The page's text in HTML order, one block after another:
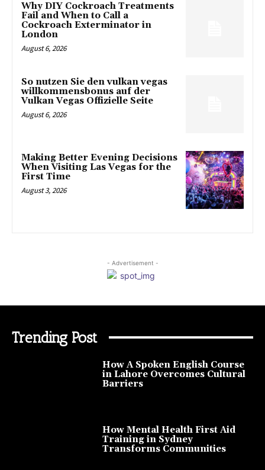
Why DIY Cockroach Treatments
Fail and When to Call a
Cockroach Exterminator in
London
August 6, 2026
So nutzen Sie den vulkan vegas
willkommensbonus auf der
Vulkan Vegas Offizielle Seite
August 6, 2026
Making Better Evening Decisions
When Visiting Las Vegas for the
First Time
August 3, 2026
- Advertisement -
Trending Post
How A Spoken English Course
in Lahore Overcomes Cultural
Barriers
How Mental Health First Aid
Training in Sydney
Transforms Communities